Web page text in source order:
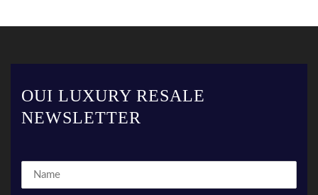
OUI LUXURY RESALE
NEWSLETTER